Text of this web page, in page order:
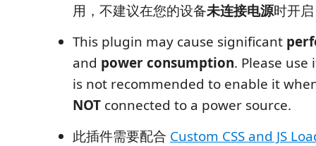
用，不建议在您的设备未连接电源时开启
This plugin may cause significant
and power consumption. Please
is not recommended to enable it
NOT connected to a power source.
此插件需要配合 Custom CSS and JS